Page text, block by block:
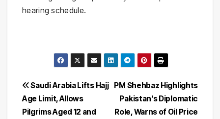
hearing schedule.
Post
navigation
PM Shehbaz Highlights
Pakistan’s Diplomatic
Role, Warns of Oil Price
Saudi Arabia Lifts Hajj
Age Limit, Allows
Pilgrims Aged 12 and